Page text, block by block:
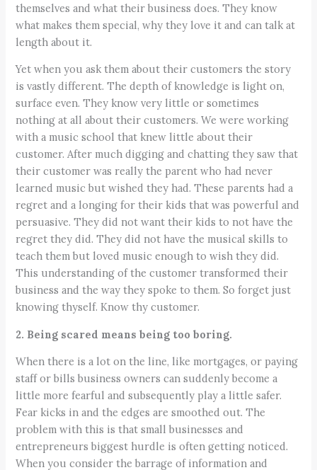
themselves and what their business does. They know
what makes them special, why they love it and can talk at
length about it.
Yet when you ask them about their customers the story
is vastly different. The depth of knowledge is light on,
surface even. They know very little or sometimes
nothing at all about their customers. We were working
with a music school that knew little about their
customer. After much digging and chatting they saw that
their customer was really the parent who had never
learned music but wished they had. These parents had a
regret and a longing for their kids that was powerful and
persuasive. They did not want their kids to not have the
regret they did. They did not have the musical skills to
teach them but loved music enough to wish they did.
This understanding of the customer transformed their
business and the way they spoke to them. So forget just
knowing thyself. Know thy customer.
2. Being scared means being too boring.
When there is a lot on the line, like mortgages, or paying
staff or bills business owners can suddenly become a
little more fearful and subsequently play a little safer.
Fear kicks in and the edges are smoothed out. The
problem with this is that small businesses and
entrepreneurs biggest hurdle is often getting noticed.
When you consider the barrage of information and